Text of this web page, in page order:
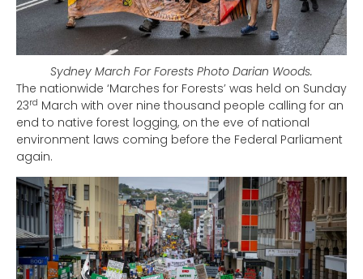
Sydney March For Forests Photo Darian Woods.
The nationwide ‘Marches for Forests’ was held on Sunday
23rd March with over nine thousand people calling for an
end to native forest logging, on the eve of national
environment laws coming before the Federal Parliament
again.